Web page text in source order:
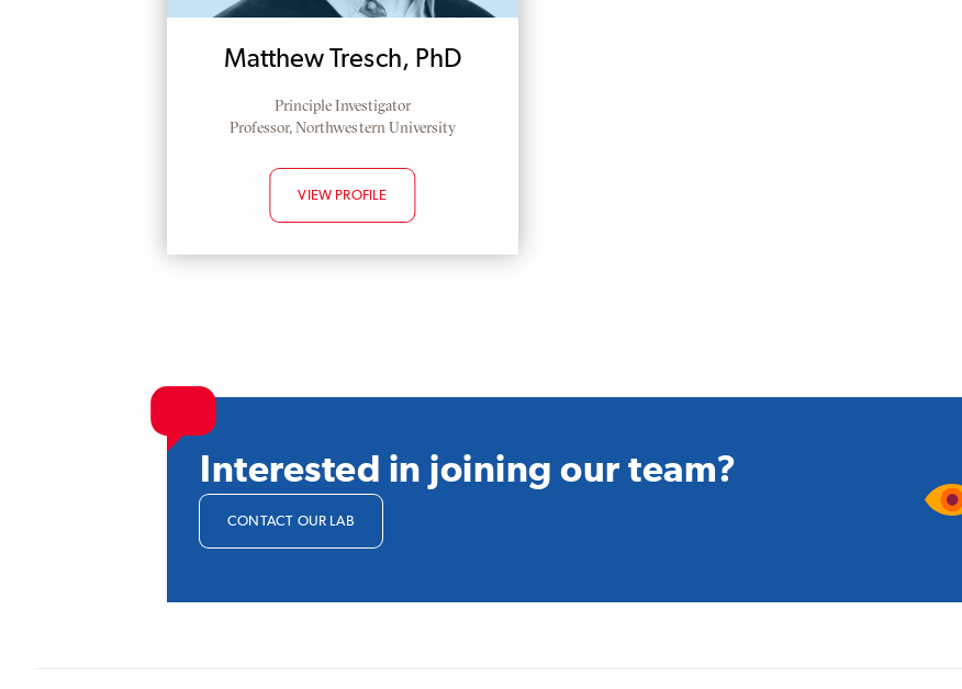
Matthew Tresch, PhD
Principle Investigator
Professor, Northwestern University
VIEW PROFILE
Interested in joining our team?
CONTACT OUR LAB